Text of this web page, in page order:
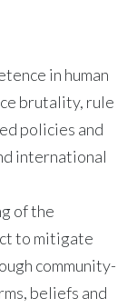
in human
brutality, rule
policies and
international
of the
to mitigate
community-
beliefs and